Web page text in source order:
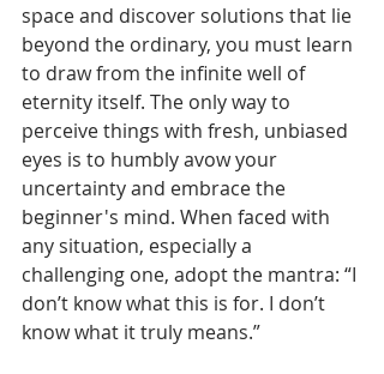
space and discover solutions that lie
beyond the ordinary, you must learn
to draw from the infinite well of
eternity itself. The only way to
perceive things with fresh, unbiased
eyes is to humbly avow your
uncertainty and embrace the
beginner's mind. When faced with
any situation, especially a
challenging one, adopt the mantra: “I
don’t know what this is for. I don’t
know what it truly means.”